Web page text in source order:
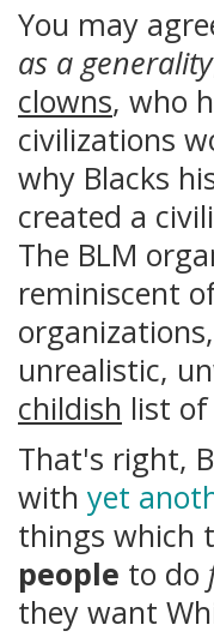
You may
as a generality
clowns, who
civilizations
why Blacks
created a
The BLM
reminiscent
unrealistic,
childish list of
That's right,
with yet
things which
people to do
they want